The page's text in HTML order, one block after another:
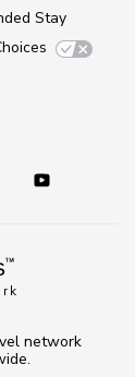
Stay
network